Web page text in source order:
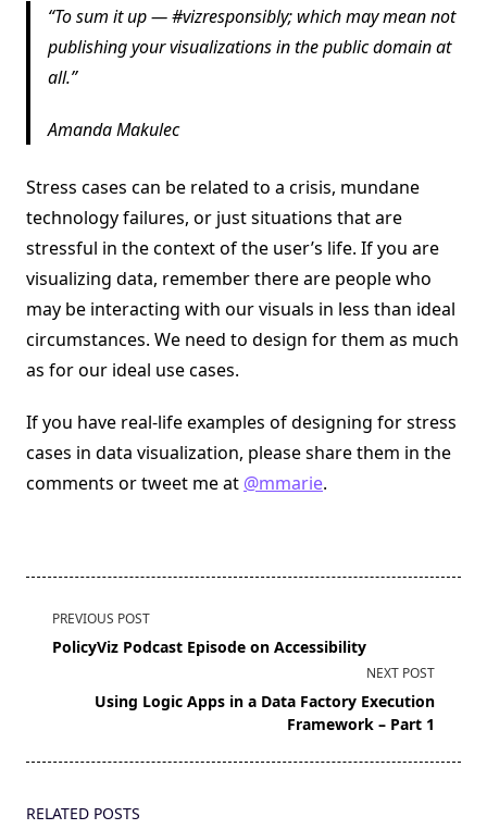
To sum it up — #vizresponsibly; which may mean not
publishing your visualizations in the public domain at
all.
Amanda Makulec
Stress cases can be related to a crisis, mundane
technology failures, or just situations that are
stressful in the context of the user’s life. If you are
visualizing data, remember there are people who
may be interacting with our visuals in less than ideal
circumstances. We need to design for them as much
as for our ideal use cases.
If you have real-life examples of designing for stress
cases in data visualization, please share them in the
comments or tweet me at @mmarie.
<span
class="nav-
PREVIOUS POST
PolicyViz Podcast Episode on Accessibility
NEXT POST
Using Logic Apps in a Data Factory Execution
Framework – Part 1
RELATED POSTS